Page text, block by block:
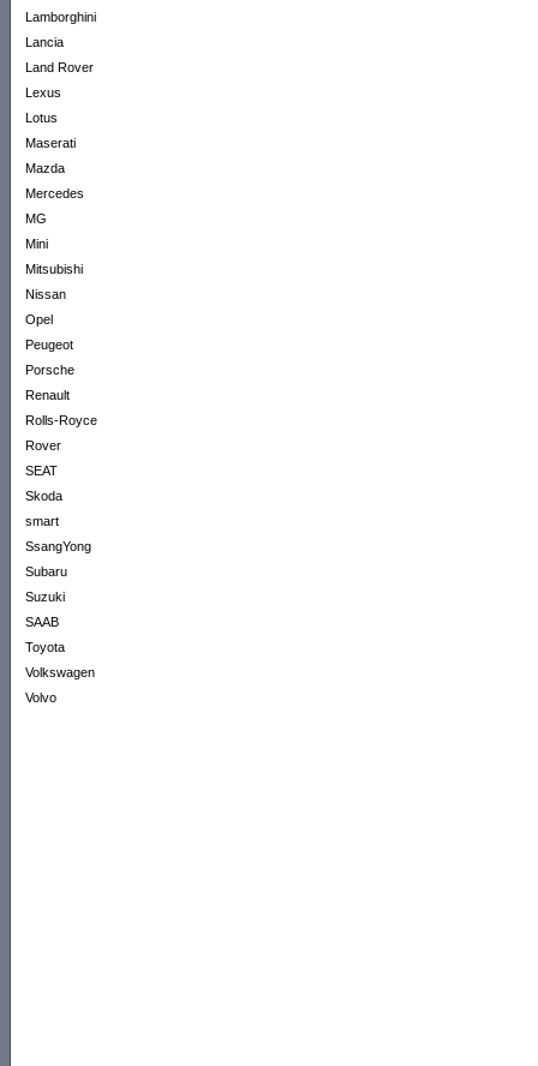
Lamborghini
Lancia
Land Rover
Lexus
Lotus
Maserati
Mazda
Mercedes
MG
Mini
Mitsubishi
Nissan
Opel
Peugeot
Porsche
Renault
Rolls-Royce
Rover
SEAT
Skoda
smart
SsangYong
Subaru
Suzuki
SAAB
Toyota
Volkswagen
Volvo